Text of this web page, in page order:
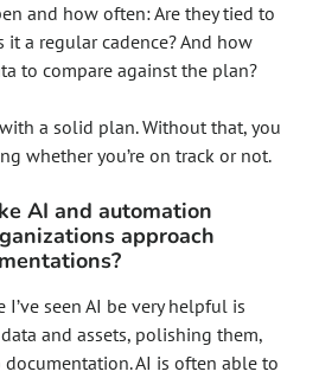
and how often: Are they tied to
it a regular cadence? And how
to compare against the plan?
a solid plan. Without that, you
whether you’re on track or not.
AI and automation
approach
seen AI be very helpful is
and assets, polishing them,
AI is often able to